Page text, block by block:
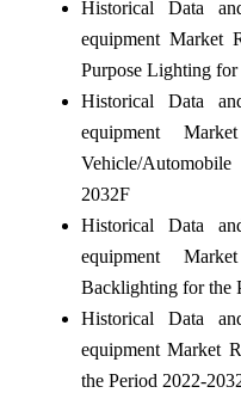
Historical Data
equipment Market
Purpose Lighting
Historical Data
equipment
Vehicle/
2032F
Historical Data
equipment
Backlighting for the
Historical Data
equipment Market
the Period 2022-